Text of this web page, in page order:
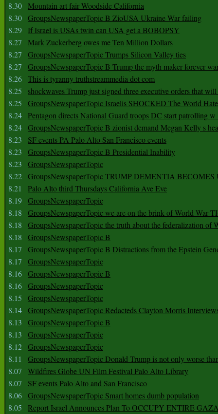
8.30 Mountain art fair Woodside California
8.30 GroupsNewspaperTopic B ZioUSA Ukraine War failing
8.29
If Israel is USAs twin can USA get a BOBOPSY
8.27
Mark Zuckerberg owes me Ten Million Dollars
8.27
GroupsNewspaperTopic Trumps Silicon Valley ties
8.27
GroupsNewspaperTopic B Trump the myth maker forever
8.26 This is tyranny truthstreammedia dot com
8.25
shockwaves Trump just signed three executive orders that
8.25
GroupsNewspaperTopic Israelis SHOCKED The World
8.24 Pentagon directs National Guard troops DC start patrolling w
8.24 GroupsNewspaperTopic B zionist demand Megan Kelly s
8.23
SF events PA Palo Alto San Francisco events
8.23
GroupsNewspaperTopic B Presidential Inability
8.23
GroupsNewspaperTopic
8.22 GroupsNewspaperTopic TRUMP DEMENTIA
8.21
Palo Alto third Thursdays California Ave Eve
8.19 GroupsNewspaperTopic
8.18
GroupsNewspaperTopic we are on the brink of World War
8.18
GroupsNewspaperTopic the truth about the federalization of
8.18
GroupsNewspaperTopic B
8.17
GroupsNewspaperTopic B Distractions from the Epstein
8.17
GroupsNewspaperTopic
8.16 GroupsNewspaperTopic B
8.16 GroupsNewspaperTopic
8.15
GroupsNewspaperTopic
8.14 GroupsNewspaperTopic Redacteds Clayton Morris
8.13
GroupsNewspaperTopic B
8.13
GroupsNewspaperTopic
8.12 GroupsNewspaperTopic
8.11
GroupsNewspaperTopic Donald Trump is not only worse
8.07
Wildfires Globe UN Film Festival Palo Alto Library
8.07
SF events Palo Alto and San Francisco
8.06 GroupsNewspaperTopic Smart homes dumb population
8.05
Report Israel Announces Plan To OCCUPY ENTIRE